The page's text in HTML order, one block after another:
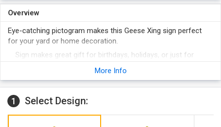
Overview
Eye-catching pictogram makes this Geese Xing sign perfect
for your yard or home decoration.
Sign makes great gift for birthdays, holidays, or just for
More Info
1 Select Design: